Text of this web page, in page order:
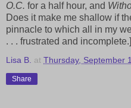
O.C. for a half hour, and
Does it make me shallow if
pinnacle to which all in my
. . . frustrated and incomplete.]
Lisa B. at Thursday, September
Share